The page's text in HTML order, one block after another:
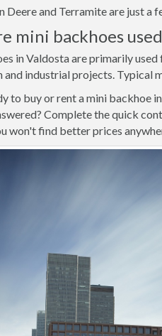
Deere and Terramite are just a
mini backhoes
in Valdosta are primarily
industrial projects. Typical
to buy or rent a mini backhoe
Complete the quick
won't find better prices